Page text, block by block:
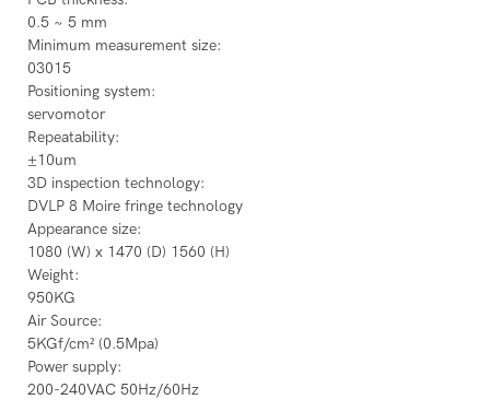
0.5 ~ 5 mm
Minimum measurement size:
03015
Positioning system:
servomotor
Repeatability:
±10um
3D inspection technology:
DVLP 8 Moire fringe technology
Appearance size:
1080 (W) x 1470 (D) 1560 (H)
Weight:
950KG
Air Source:
5KGf/cm² (0.5Mpa)
Power supply:
200-240VAC 50Hz/60Hz